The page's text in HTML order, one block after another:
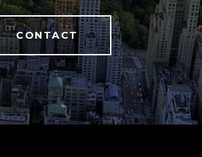
CONTACT